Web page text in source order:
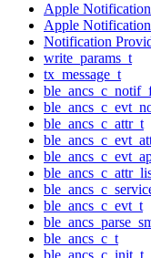
Apple
Apple
Notification
write_params_t
tx_message_t
ble_ancs_c_attr_t
ble_ancs_c_evt_t
ble_ancs_c_t
ble_ancs_c_init_t